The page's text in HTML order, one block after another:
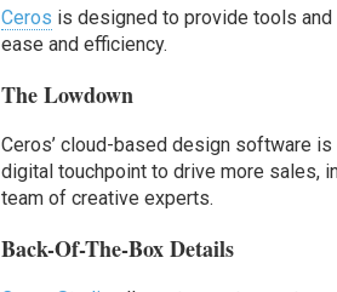
Ceros is designed to provide tools
ease and efficiency.
The Lowdown
Ceros’ cloud-based design software
digital touchpoint to drive more sales,
team of creative experts.
Back-Of-The-Box Details